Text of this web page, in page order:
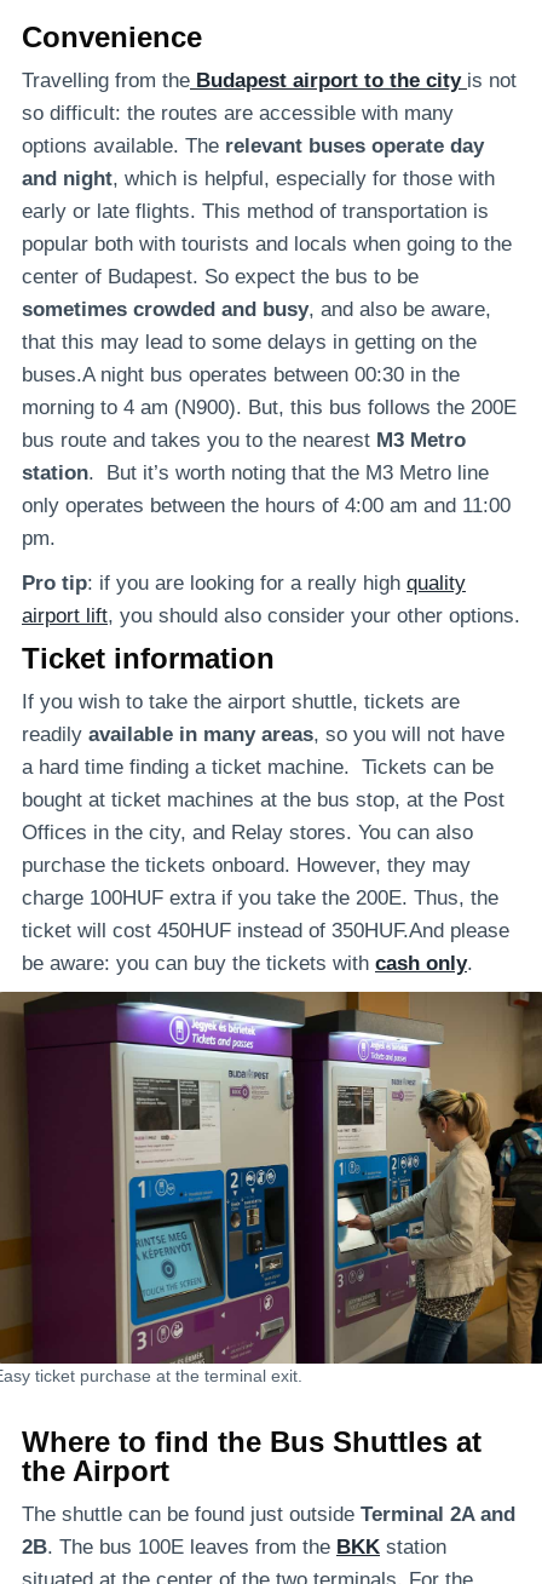
Convenience
Travelling from the Budapest airport to the city is not
so difficult: the routes are accessible with many
options available. The relevant buses operate day
and night, which is helpful, especially for those with
early or late flights. This method of transportation is
popular both with tourists and locals when going to the
center of Budapest. So expect the bus to be
sometimes crowded and busy, and also be aware,
that this may lead to some delays in getting on the
buses.A night bus operates between 00:30 in the
morning to 4 am (N900). But, this bus follows the 200E
bus route and takes you to the nearest M3 Metro
station. But it’s worth noting that the M3 Metro line
only operates between the hours of 4:00 am and 11:00
pm.
Pro tip: if you are looking for a really high quality
airport lift, you should also consider your other options.
Ticket information
If you wish to take the airport shuttle, tickets are
readily available in many areas, so you will not have
a hard time finding a ticket machine. Tickets can be
bought at ticket machines at the bus stop, at the Post
Offices in the city, and Relay stores. You can also
purchase the tickets onboard. However, they may
charge 100HUF extra if you take the 200E. Thus, the
ticket will cost 450HUF instead of 350HUF.And please
be aware: you can buy the tickets with cash only.
ticket purchase at the terminal exit.
Where to find the Bus Shuttles at
the Airport
The shuttle can be found just outside Terminal 2A and
2B. The bus 100E leaves from the BKK station